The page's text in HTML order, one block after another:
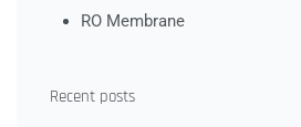
RO Membrane
Recent posts